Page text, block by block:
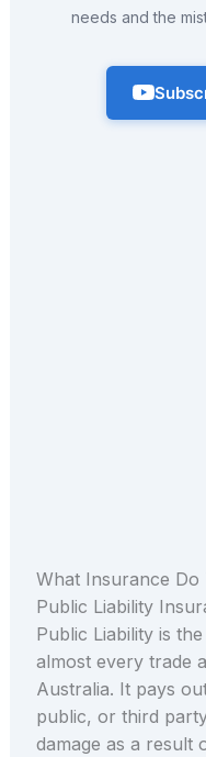
needs and the
What Insurance Do
Public Liability
Public Liability is
almost every trade
Australia. It pays
public, or third
damage as a